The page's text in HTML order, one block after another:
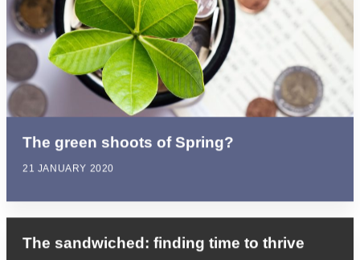
The green shoots of Spring?
21 JANUARY 2020
The sandwiched: finding time to thrive